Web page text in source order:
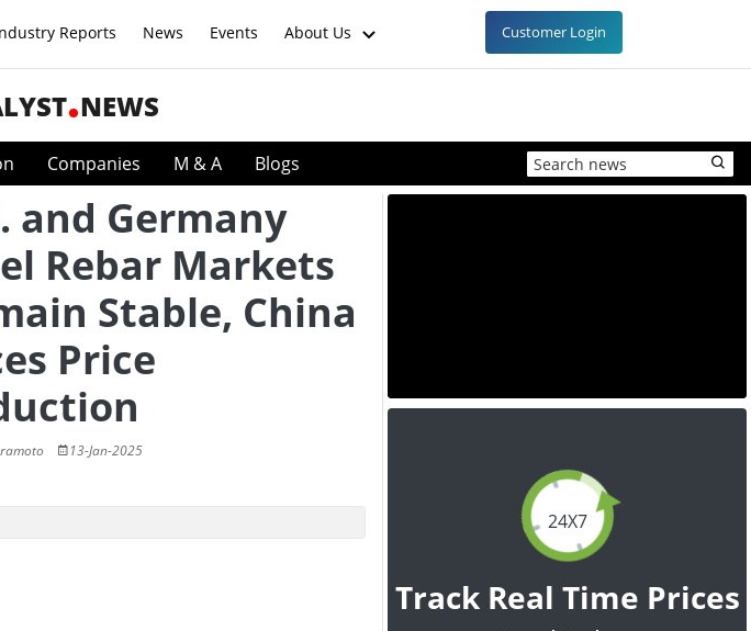
Reports News Events About Us Customer Login
NEWS
Companies M & A Blogs
and Germany
Rebar Markets
Stable, China
Price
13-Jan-2025
24X7
Track Real Time Prices